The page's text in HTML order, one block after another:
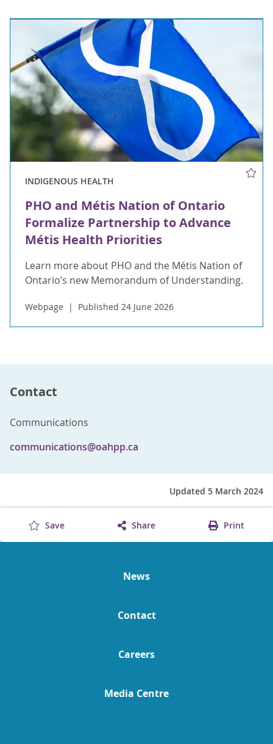
INDIGENOUS HEALTH
PHO and Métis Nation of Ontario
Formalize Partnership to Advance
Métis Health Priorities
Learn more about PHO and the Métis Nation of
Ontario’s new Memorandum of Understanding.
Webpage Published 24 June 2026
Contact
Communications
communications@oahpp.ca
Updated 5 March 2024
Save Share Print
News
Contact
Careers
Media Centre